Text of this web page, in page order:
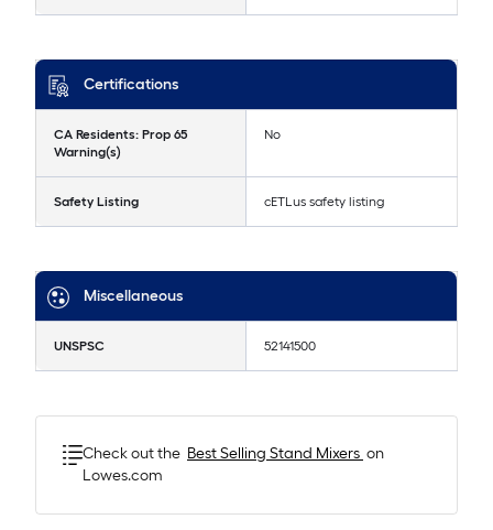
Certifications
CA Residents: Prop 65
Warning(s)
No
Safety Listing cETLus safety listing
Miscellaneous
UNSPSC 52141500
Check out the Best Selling Stand Mixers on
Lowes.com